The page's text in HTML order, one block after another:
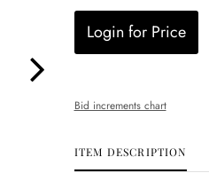
Login for Price
Bid increments chart
ITEM DESCRIPTION